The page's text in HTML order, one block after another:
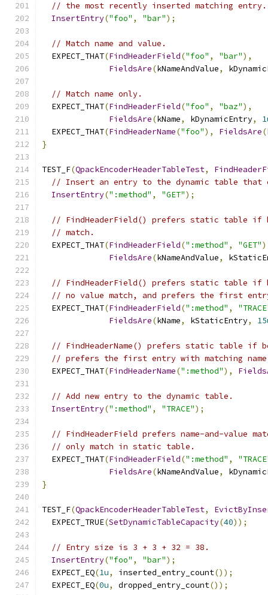
// the most recently inserted matching entry.
InsertEntry("foo" , "bar");
// Match name and value.
  EXPECT_THAT
(FindHeaderField("foo" , "bar"),
FieldsAre(kNameAndValue,
// Match name only.
  EXPECT_THAT
(FindHeaderField("foo" , "baz"),
FieldsAre(kName, kDynamicEntry,
  EXPECT_THAT
(FindHeaderName("foo"), FieldsAre(
}
TEST_F(QpackEncoderHeaderTableTest,
// Insert an entry to the dynamic table
InsertEntry(":method" , "GET");
// FindHeaderField() prefers static table if
// match.
  EXPECT_THAT
(FindHeaderField(":method" , "GET"
FieldsAre(kNameAndValue,
// FindHeaderField() prefers static table if
// no value match, and prefers the first entry
  EXPECT_THAT
(FindHeaderField(":method" ,
FieldsAre(kName, kStaticEntry,
// FindHeaderName() prefers static table if
// prefers the first entry with matching
  EXPECT_THAT
(FindHeaderName(":method"),
// Add new entry to the dynamic table.
InsertEntry(":method" , "TRACE");
// FindHeaderField prefers name-and-value
// only match in static table.
  EXPECT_THAT
(FindHeaderField(":method" ,
FieldsAre(kNameAndValue,
}
TEST_F(QpackEncoderHeaderTableTest,
  EXPECT_TRUE
(SetDynamicTableCapacity(40));
// Entry size is 3 + 3 + 32 = 38.
InsertEntry("foo" , "bar");
  EXPECT_EQ
(1u, inserted_entry_count());
  EXPECT_EQ
(0u, dropped_entry_count());